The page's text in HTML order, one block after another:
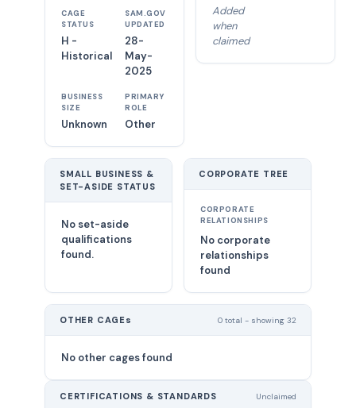
CAGE
STATUS
H -
Historical
SAM.GOV
UPDATED
28-
May-
2025
BUSINESS
SIZE
Unknown
PRIMARY
ROLE
Other
Added
when
claimed
SMALL BUSINESS &
SET-ASIDE STATUS
No set-aside
qualifications
found.
CORPORATE TREE
CORPORATE
RELATIONSHIPS
No corporate
relationships
found
OTHER CAGEs 0 total - showing 32
No other cages found
CERTIFICATIONS & STANDARDS Unclaimed